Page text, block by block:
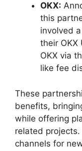
OKX:
this
involved
their OKX
OKX via
like fee
These
benefits,
while offering
related
channels for